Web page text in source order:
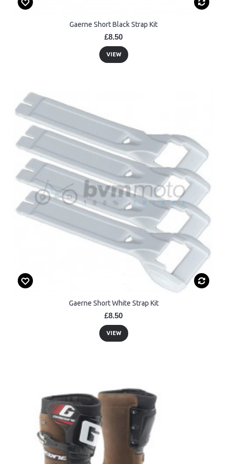
Gaerne Short Black Strap Kit
£8.50
VIEW
Gaerne Short White Strap Kit
£8.50
VIEW